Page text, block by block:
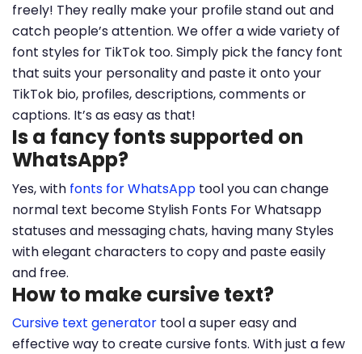
freely! They really make your profile stand out and
catch people’s attention. We offer a wide variety of
font styles for TikTok too. Simply pick the fancy font
that suits your personality and paste it onto your
TikTok bio, profiles, descriptions, comments or
captions. It’s as easy as that!
Is a fancy fonts supported on
WhatsApp?
Yes, with fonts for WhatsApp tool you can change
normal text become Stylish Fonts For Whatsapp
statuses and messaging chats, having many Styles
with elegant characters to copy and paste easily
and free.
How to make cursive text?
Cursive text generator tool a super easy and
effective way to create cursive fonts. With just a few